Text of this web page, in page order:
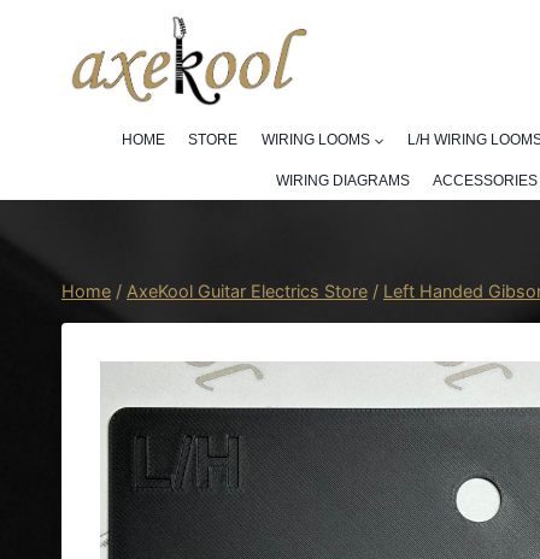
content
HOME STORE WIRING LOOMS L/H WIRING
WIRING DIAGRAMS ACCESSORIES
Home / AxeKool Guitar Electrics Store / Left Handed